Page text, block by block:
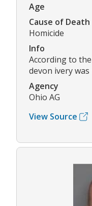
Age
Cause of Death
Homicide
Info
According to
devon ivery
Agency
Ohio AG
View Source